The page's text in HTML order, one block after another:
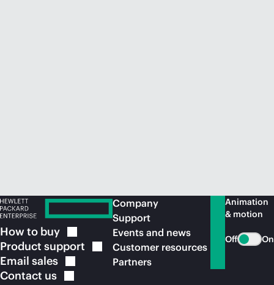
How to buy
Product support
Email sales
Contact us
Company
Support
Events and news
Customer resources
Partners
Animation
& motion
Off On